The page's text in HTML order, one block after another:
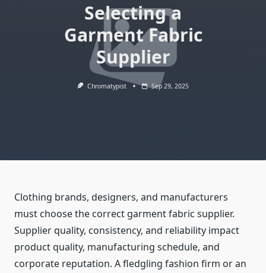
Selecting a
Garment Fabric
Supplier
Chromatypist Sep 29, 2025
Clothing brands, designers, and manufacturers
must choose the correct garment fabric supplier.
Supplier quality, consistency, and reliability impact
product quality, manufacturing schedule, and
corporate reputation. A fledgling fashion firm or an